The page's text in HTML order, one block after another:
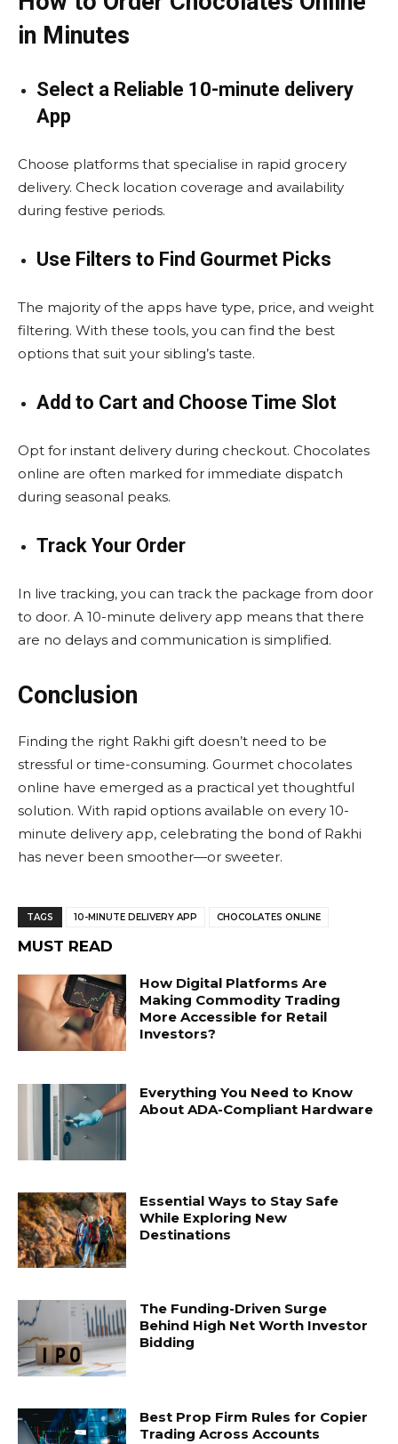
in Minutes
Select a Reliable 10-minute delivery
App
Choose platforms that specialise in rapid grocery
delivery. Check location coverage and availability
during festive periods.
Use Filters to Find Gourmet Picks
The majority of the apps have type, price, and weight
filtering. With these tools, you can find the best
options that suit your sibling’s taste.
Add to Cart and Choose Time Slot
Opt for instant delivery during checkout. Chocolates
online are often marked for immediate dispatch
during seasonal peaks.
Track Your Order
In live tracking, you can track the package from door
to door. A 10-minute delivery app means that there
are no delays and communication is simplified.
Conclusion
Finding the right Rakhi gift doesn’t need to be
stressful or time-consuming. Gourmet chocolates
online have emerged as a practical yet thoughtful
solution. With rapid options available on every 10-
minute delivery app, celebrating the bond of Rakhi
has never been smoother—or sweeter.
TAGS 10-MINUTE DELIVERY APP CHOCOLATES ONLINE
MUST READ
How Digital Platforms Are
Making Commodity Trading
More Accessible for Retail
Investors?
Everything You Need to Know
About ADA-Compliant Hardware
Essential Ways to Stay Safe
While Exploring New
Destinations
The Funding-Driven Surge
Behind High Net Worth Investor
Bidding
Best Prop Firm Rules for Copier
Trading Across Accounts